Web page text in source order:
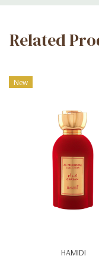
Related
New
HAMIDI
Add To Cart